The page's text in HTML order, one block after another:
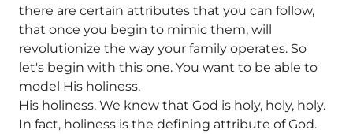
there are certain attributes that you can follow,
that once you begin to mimic them, will
revolutionize the way your family operates. So
let's begin with this one. You want to be able to
model His holiness.
His holiness. We know that God is holy, holy, holy.
In fact, holiness is the defining attribute of God.